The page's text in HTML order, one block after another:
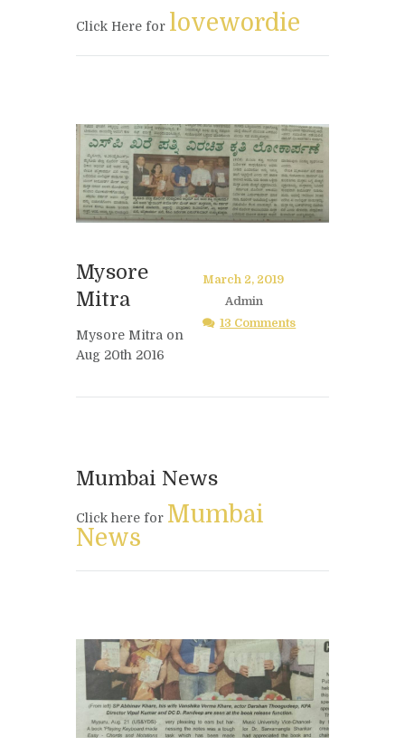
Click Here for lovewordie
Mysore
Mitra
Mysore Mitra on
Aug 20th 2016
March 2, 2019
Admin
13 Comments
Mumbai News
Click here for Mumbai
News